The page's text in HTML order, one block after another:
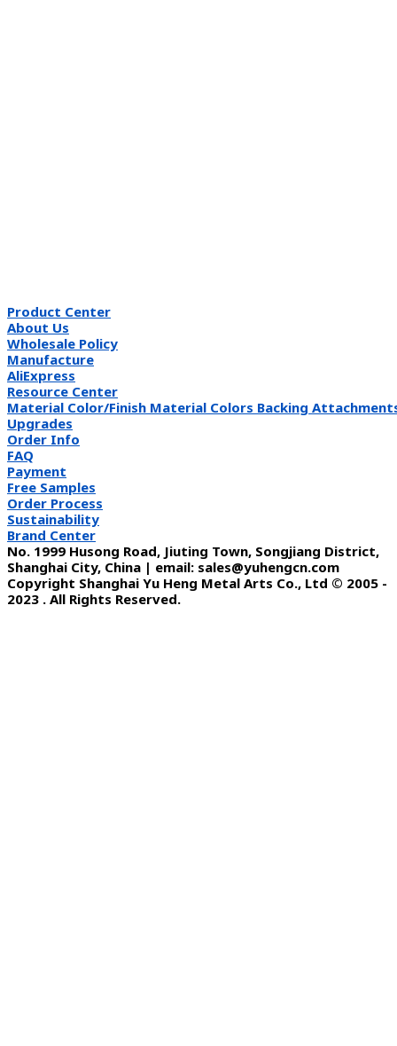
Product Center
About Us
Wholesale Policy
Manufacture
AliExpress
Resource Center
Material Color/Finish Material Colors Backing
Upgrades
Order Info
FAQ
Payment
Free Samples
Order Process
Sustainability
Brand Center
No. 1999 Husong Road, Jiuting Town, Songjiang District,
Shanghai City, China | email: sales@yuhengcn.com
Copyright Shanghai Yu Heng Metal Arts Co., Ltd © 2005 -
2023 . All Rights Reserved.